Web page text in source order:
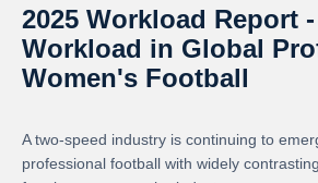
2025 Workload Report
Workload in Global
Women's Football
A two-speed industry is continuing to
professional football with widely